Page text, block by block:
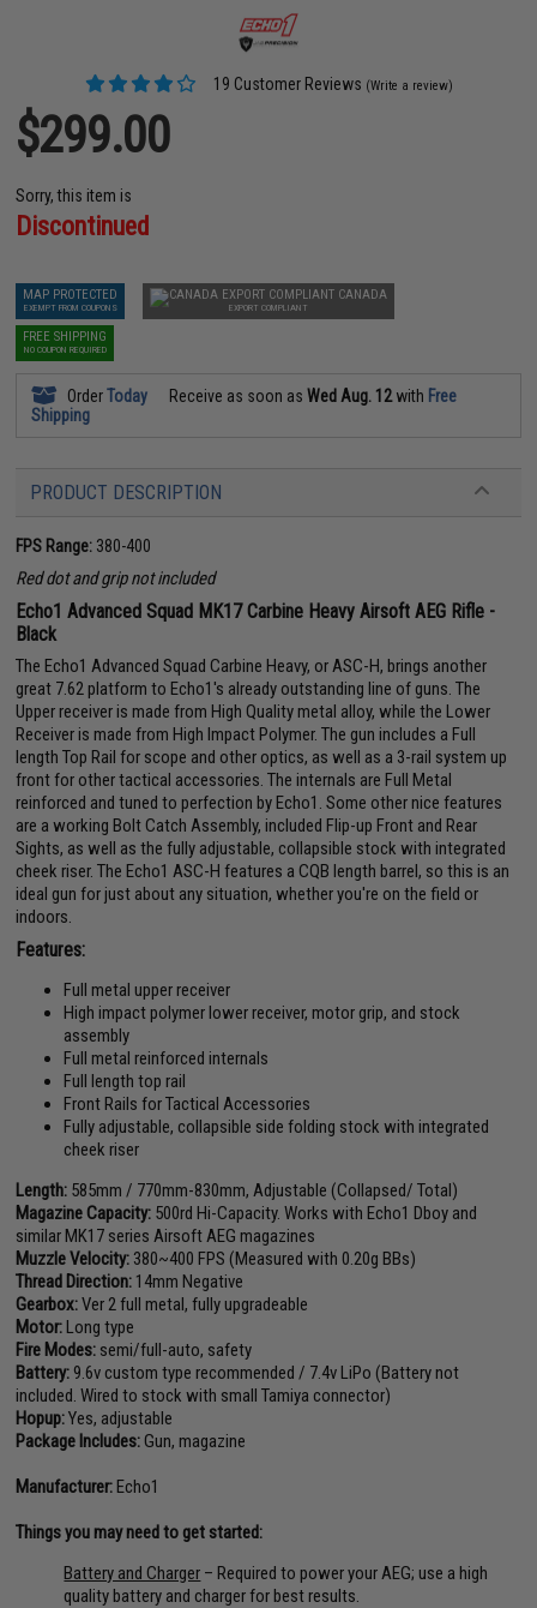
19 Customer Reviews (Write a review)
$299.00
Sorry, this item is
Discontinued
MAP PROTECTED
EXEMPT FROM COUPONS
CANADA
EXPORT COMPLIANT
FREE SHIPPING
NO COUPON REQUIRED
OrderToday Receive as soon asWed Aug. 12with Free
Shipping
PRODUCT DESCRIPTION
FPS Range: 380-400
Red dot and grip not included
Echo1 Advanced Squad MK17 Carbine Heavy Airsoft AEG Rifle -
Black
The Echo1 Advanced Squad Carbine Heavy, or ASC-H, brings another
great 7.62 platform to Echo1's already outstanding line of guns. The
Upper receiver is made from High Quality metal alloy, while the Lower
Receiver is made from High Impact Polymer. The gun includes a Full
length Top Rail for scope and other optics, as well as a 3-rail system up
front for other tactical accessories. The internals are Full Metal
reinforced and tuned to perfection by Echo1. Some other nice features
are a working Bolt Catch Assembly, included Flip-up Front and Rear
Sights, as well as the fully adjustable, collapsible stock with integrated
cheek riser. The Echo1 ASC-H features a CQB length barrel, so this is an
ideal gun for just about any situation, whether you're on the field or
indoors.
Features:
Full metal upper receiver
High impact polymer lower receiver, motor grip, and stock
assembly
Full metal reinforced internals
Full length top rail
Front Rails for Tactical Accessories
Fully adjustable, collapsible side folding stock with integrated
cheek riser
Length: 585mm / 770mm-830mm, Adjustable (Collapsed/ Total)
Magazine Capacity: 500rd Hi-Capacity. Works with Echo1 Dboy and
similar MK17 series Airsoft AEG magazines
Muzzle Velocity: 380~400 FPS (Measured with 0.20g BBs)
Thread Direction: 14mm Negative
Gearbox:Ver 2 full metal, fully upgradeable
Motor:Long type
Fire Modes: semi/full-auto, safety
Battery: 9.6v custom type recommended / 7.4v LiPo (Battery not
included. Wired to stock with small Tamiya connector)
Hopup:Yes, adjustable
Package Includes:Gun, magazine
Manufacturer:Echo1
Things you may need to get started:
Battery and Charger – Required to power your AEG; use a high
quality battery and charger for best results.